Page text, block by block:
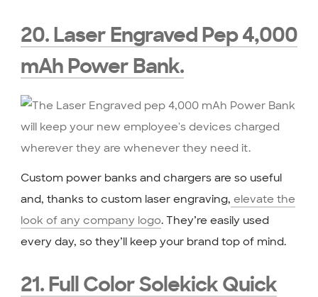
20. Laser Engraved Pep 4,000
mAh Power Bank.
Custom power banks and chargers are so useful
and, thanks to custom laser engraving, elevate the
look of any company logo. They’re easily used
every day, so they’ll keep your brand top of mind.
21. Full Color Solekick Quick